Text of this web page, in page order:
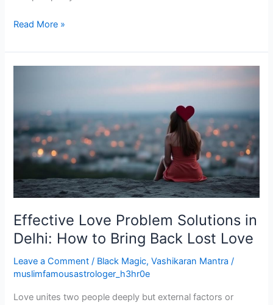
Read More »
Effective Love Problem Solutions in
Delhi: How to Bring Back Lost Love
Leave a Comment / Black Magic,Vashikaran Mantra /
muslimfamousastrologer_h3hr0e
Love unites two people deeply but external factors or
Solutions
in
Delhi:
How
Bring
Lost
Love